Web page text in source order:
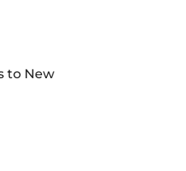
to New